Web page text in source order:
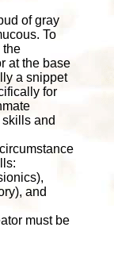
of gray
To
the
at the base
a snippet
for
and
and
must be